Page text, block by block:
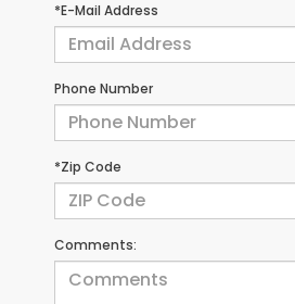
*E-Mail Address
Phone Number
*Zip Code
Comments: